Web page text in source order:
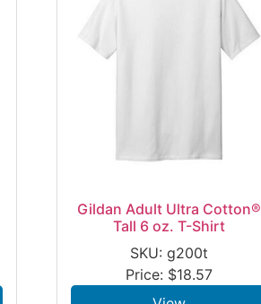
Gildan Adult Ultra Cotton®
Tall 6 oz. T-Shirt
SKU: g200t
Price: $18.57